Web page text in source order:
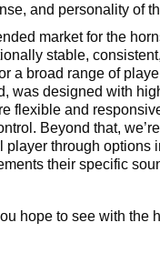
and personality of
market for the
stable,
a broad range of
was designed with
flexible and
Beyond that,
through options
their specific
hope to see with the